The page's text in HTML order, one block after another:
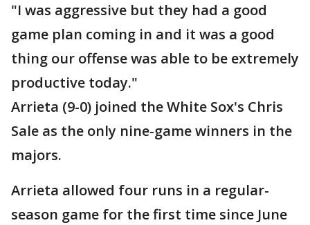
"I was aggressive but they had a good
game plan coming in and it was a good
thing our offense was able to be extremely
productive today."
Arrieta (9-0) joined the White Sox's Chris
Sale as the only nine-game winners in the
majors.
Arrieta allowed four runs in a regular-
season game for the first time since June